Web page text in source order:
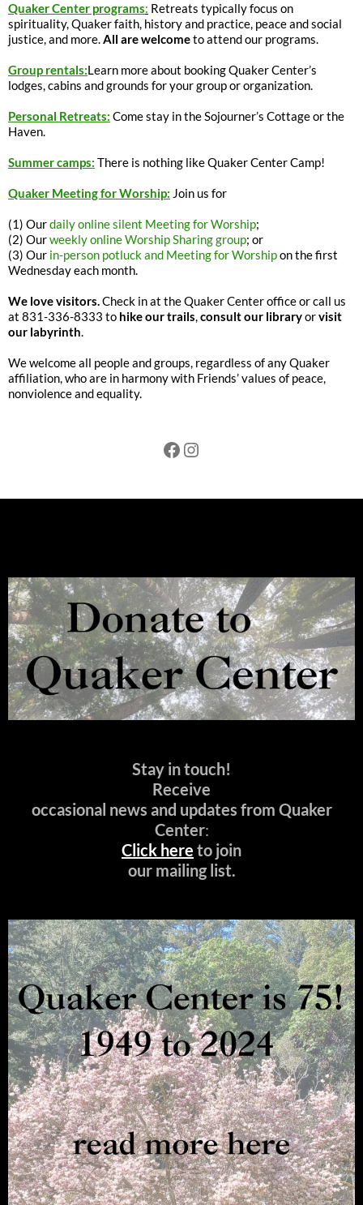
Quaker Center programs: Retreats typically focus on
spirituality, Quaker faith, history and practice, peace and social
justice, and more.All are welcometo attend our programs.
Group rentals:Learn more about booking Quaker Center’s
lodges, cabins and grounds for your group or organization.
Personal Retreats: Come stay in the Sojourner’s Cottage or the
Haven.
Summer camps: There is nothing like Quaker Center Camp!
Quaker Meeting for Worship: Join us for
(1) Ourdaily online silent Meeting for Worship;
(2) Ourweekly online Worship Sharing group; or
(3) Our in-person potluck and Meeting for Worshipon the first
Wednesday each month.
We love visitors.Check in at the Quaker Center office or call us
at 831-336-8333 to hike our trails,consult our libraryorvisit
our labyrinth.
We welcome all people and groups, regardless of any Quaker
affiliation, who are in harmony with Friends’ values of peace,
nonviolence and equality.
Facebook
Instagram
Stay in touch!
Receive
occasional news and updates from Quaker
Center:
Click here to join
our mailing list.